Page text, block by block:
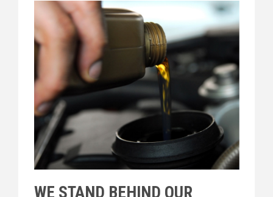
WE STAND BEHIND OUR